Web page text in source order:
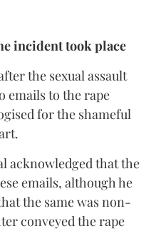
incident took place
the sexual assault
emails to the rape
for the shameful
acknowledged that the
emails, although he
the same was non-
conveyed the rape